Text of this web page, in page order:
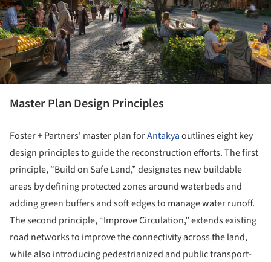
Master Plan Design Principles
Foster + Partners' master plan forAntakyaoutlines eight key
design principles to guide the reconstruction efforts. The first
principle, “Build on Safe Land,” designates new buildable
areas by defining protected zones around waterbeds and
adding green buffers and soft edges to manage water runoff.
The second principle, “Improve Circulation,” extends existing
road networks to improve the connectivity across the land,
while also introducing pedestrianized and public transport-